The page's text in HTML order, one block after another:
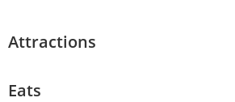
Attractions
Eats